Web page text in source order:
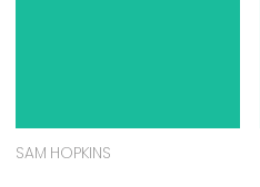
SAM HOPKINS